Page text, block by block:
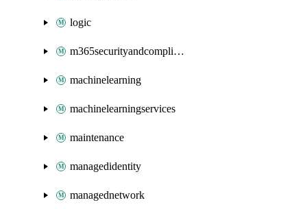
logic
m365securityandcompliance
machinelearning
machinelearningservices
maintenance
managedidentity
managednetwork